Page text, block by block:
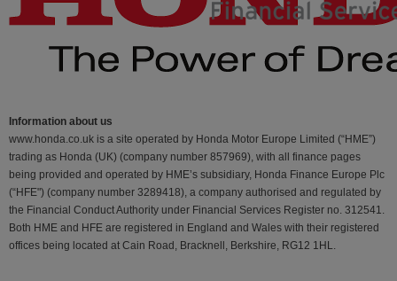
Information about us
www.honda.co.uk is a site operated by Honda Motor Europe Limited (“HME”)
trading as Honda (UK) (company number 857969), with all finance pages
being provided and operated by HME’s subsidiary, Honda Finance Europe Plc
(“HFE") (company number 3289418), a company authorised and regulated by
the Financial Conduct Authority under Financial Services Register no. 312541.
Both HME and HFE are registered in England and Wales with their registered
offices being located at Cain Road, Bracknell, Berkshire, RG12 1HL.